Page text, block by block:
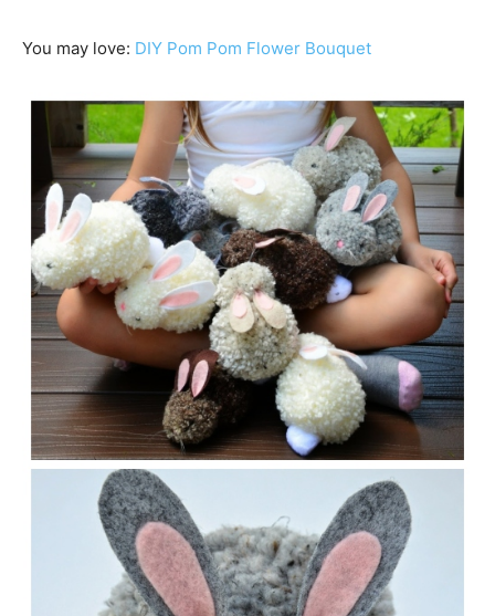
You may love: DIY Pom Pom Flower Bouquet